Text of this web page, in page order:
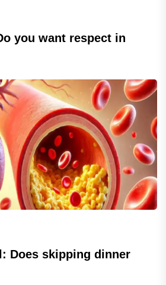
you want respect in
Does skipping dinner